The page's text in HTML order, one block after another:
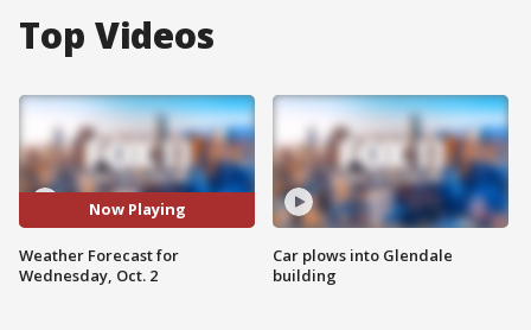
Top Videos
Now Playing
Weather Forecast for
Wednesday, Oct. 2
Car plows into Glendale
building